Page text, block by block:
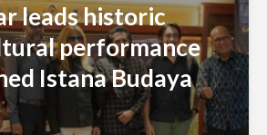
leads historic
performance
Istana Budaya